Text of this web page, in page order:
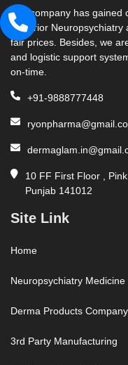
Our company has gained
Superior Neuropsychiatry
fair prices. Besides, we
and logistic support
on-time.
+91-9888777448
10 FF First Floor ,
Punjab 141012
Site Link
Home
Neuropsychiatry
Derma Products Company
3rd Party Manufacturing